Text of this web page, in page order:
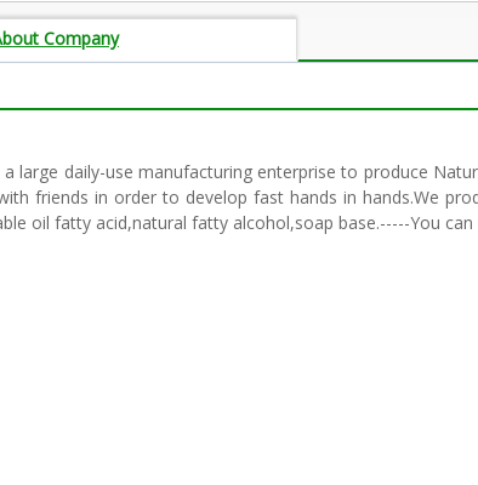
Company
a large daily-use manufacturing enterprise to produce
friends in order to develop fast hands in hands.We
oil fatty acid,natural fatty alcohol,soap base.-----You